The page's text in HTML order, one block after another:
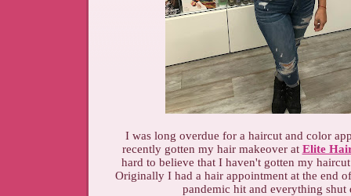
I was long overdue for a haircut and color
recently gotten my hair makeover at Elite
hard to believe that I haven't gotten my
Originally I had a hair appointment at the end
pandemic hit and everything